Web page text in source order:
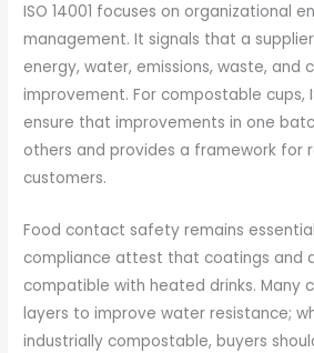
ISO 14001 focuses on organizational
management. It signals that a
energy, water, emissions, waste, and
improvement. For compostable cups,
ensure that improvements in one
others and provides a framework for
customers.
Food contact safety remains
compliance attest that coatings and
compatible with heated drinks. Many
layers to improve water resistance;
industrially compostable, buyers